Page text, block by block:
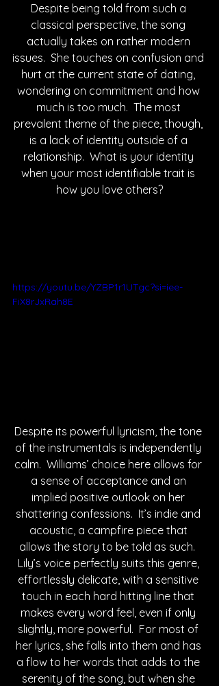
Despite being told from such a
classical perspective, the song
actually takes on rather modern
issues.  She touches on confusion and
hurt at the current state of dating,
wondering on commitment and how
much is too much.  The most
prevalent theme of the piece, though,
is a lack of identity outside of a
relationship.  What is your identity
when your most identifiable trait is
how you love others?
https://youtu.be/YZBP1r1UTgc?si=iee-
FiX8rJxRah8E
Despite its powerful lyricism, the tone
of the instrumentals is independently
calm.  Williams’ choice here allows for
a sense of acceptance and an
implied positive outlook on her
shattering confessions.  It’s indie and
acoustic, a campfire piece that
allows the story to be told as such.
Lily’s voice perfectly suits this genre,
effortlessly delicate, with a sensitive
touch in each hard hitting line that
makes every word feel, even if only
slightly, more powerful.  For most of
her lyrics, she falls into them and has
a flow to her words that adds to the
serenity of the song, but when she